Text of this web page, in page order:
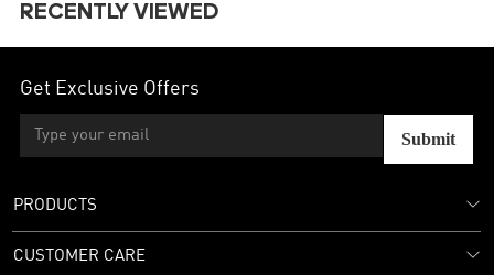
RECENTLY VIEWED
Get Exclusive Offers
Submit
PRODUCTS
CUSTOMER CARE